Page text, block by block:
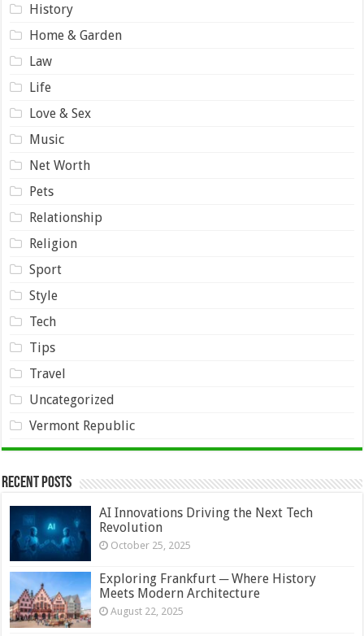
History
Home & Garden
Law
Life
Love & Sex
Music
Net Worth
Pets
Relationship
Religion
Sport
Style
Tech
Tips
Travel
Uncategorized
Vermont Republic
Recent Posts
AI Innovations Driving the Next Tech
Revolution
October 25, 2025
Exploring Frankfurt ─ Where History
Meets Modern Architecture
August 22, 2025